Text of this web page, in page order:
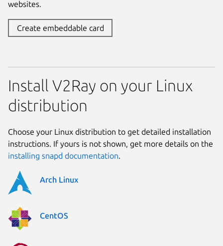
websites.
Create embeddable card
Install V2Ray on your Linux
distribution
Choose your Linux distribution to get detailed installation
instructions. If yours is not shown, get more details on the
installing snapd documentation.
Arch Linux
CentOS